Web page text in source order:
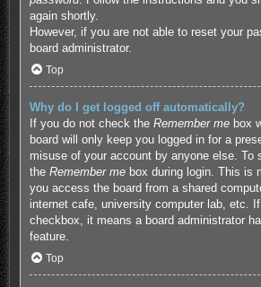
again shortly.
However, if you are not able to reset your
board administrator.
Top
Why do I get logged off automatically?
If you do not check the Remember mebox
board will only keep you logged in for a
misuse of your account by anyone else. To
the Remember mebox during login. This is
you access the board from a shared
internet cafe, university computer lab, etc.
checkbox, it means a board administrator
feature.
Top